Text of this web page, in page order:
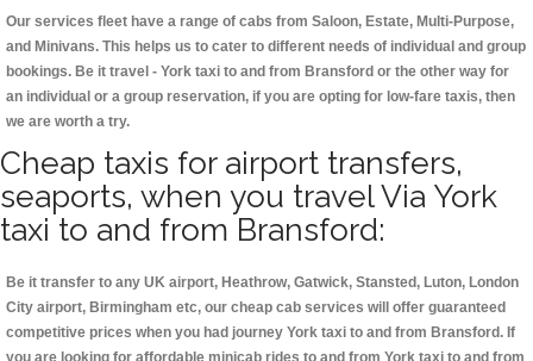
Our services fleet have a range of cabs from Saloon, Estate, Multi-Purpose,
and Minivans. This helps us to cater to different needs of individual and group
bookings. Be it travel - York taxi to and from Bransford or the other way for
an individual or a group reservation, if you are opting for low-fare taxis, then
we are worth a try.
Cheap taxis for airport transfers,
seaports, when you travel Via York
taxi to and from Bransford:
Be it transfer to any UK airport, Heathrow, Gatwick, Stansted, Luton, London
City airport, Birmingham etc, our cheap cab services will offer guaranteed
competitive prices when you had journey York taxi to and from Bransford. If